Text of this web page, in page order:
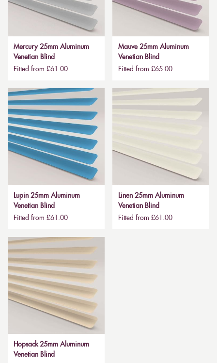
Mercury 25mm Aluminum
Venetian Blind
Fitted from £61.00
Mauve 25mm Aluminum
Venetian Blind
Fitted from £65.00
Lupin 25mm Aluminum
Venetian Blind
Fitted from £61.00
Linen 25mm Aluminum
Venetian Blind
Fitted from £61.00
Hopsack 25mm Aluminum
Venetian Blind